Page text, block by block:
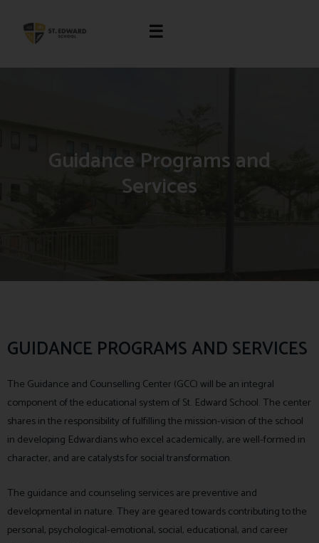
☰
Guidance Programs and
Services
GUIDANCE PROGRAMS AND SERVICES
The Guidance and Counselling Center (GCC) will be an integral
component of the educational system of St. Edward School. The center
shares in the responsibility of fulfilling the mission-vision of the school
in developing Edwardians who excel academically, are well-formed in
character, and are catalysts for social transformation.
The guidance and counseling services are preventive and
developmental in nature. They are geared towards contributing to the
personal, psychological-emotional, social, educational, and career